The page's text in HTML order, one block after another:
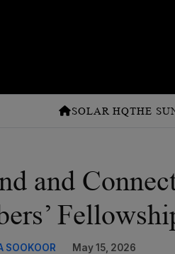
SOLAR HQTHE
and
SOOKOOR May 15, 2026